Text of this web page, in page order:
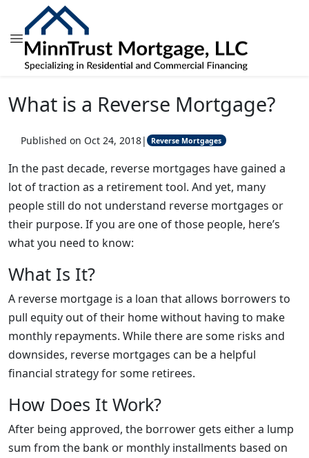
What is a Reverse Mortgage?
Published on Oct 24, 2018| Reverse Mortgages
In the past decade, reverse mortgages have gained a
lot of traction as a retirement tool. And yet, many
people still do not understand reverse mortgages or
their purpose. If you are one of those people, here’s
what you need to know:
What Is It?
A reverse mortgage is a loan that allows borrowers to
pull equity out of their home without having to make
monthly repayments. While there are some risks and
downsides, reverse mortgages can be a helpful
financial strategy for some retirees.
How Does It Work?
After being approved, the borrower gets either a lump
sum from the bank or monthly installments based on